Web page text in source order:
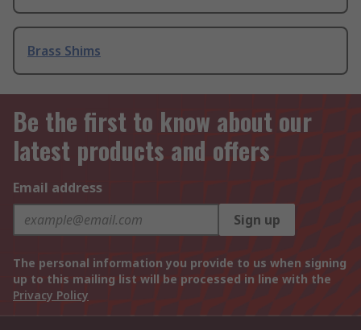
Brass Shims
Be the first to know about our
latest products and offers
Email address
Sign up
The personal information you provide to us when signing
up to this mailing list will be processed in line with the
Privacy Policy